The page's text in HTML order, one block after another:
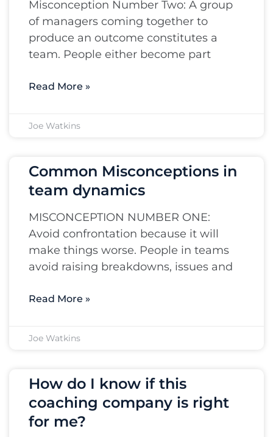
Misconception Number Two: A group
of managers coming together to
produce an outcome constitutes a
team. People either become part
Read More »
Joe Watkins
Common Misconceptions in
team dynamics
MISCONCEPTION NUMBER ONE:
Avoid confrontation because it will
make things worse. People in teams
avoid raising breakdowns, issues and
Read More »
Joe Watkins
How do I know if this
coaching company is right
for me?